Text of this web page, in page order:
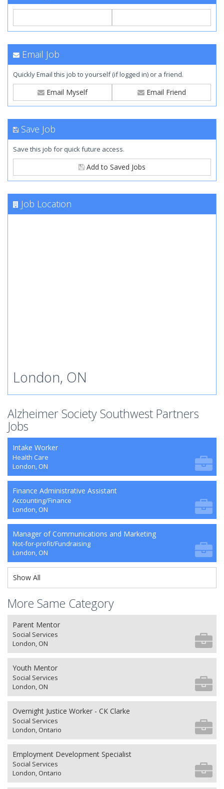
Email Job
Quickly Email this job to yourself (if logged in) or a friend.
Email Myself Email Friend
Save Job
Save this job for quick future access.
Add to Saved Jobs
Job Location
London, ON
Alzheimer Society Southwest Partners
Jobs
Intake Worker
Health Care
London, ON
Finance Administrative Assistant
Accounting/Finance
London, ON
Manager of Communications and Marketing
Not-for-profit/Fundraising
London, ON
Show All
More Same Category
Parent Mentor
Social Services
London, ON
Youth Mentor
Social Services
London, ON
Overnight Justice Worker - CK Clarke
Social Services
London, Ontario
Employment Development Specialist
Social Services
London, Ontario